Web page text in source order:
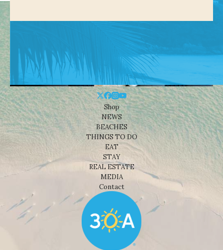
Shop
NEWS
BEACHES
THINGS TO DO
EAT
STAY
REAL ESTATE
MEDIA
Contact